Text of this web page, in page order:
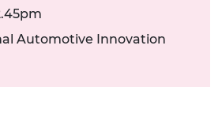
Automotive Innovation